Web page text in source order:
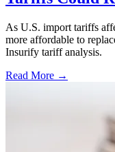
As U.S. import tariffs
more affordable to
Insurify tariff analysis.
Read More →